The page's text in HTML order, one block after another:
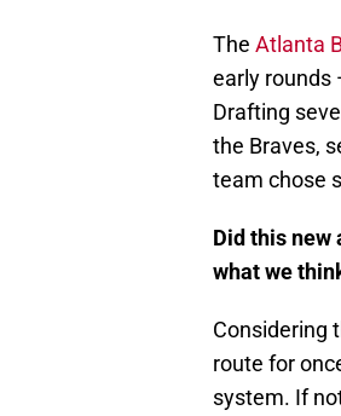
The Atlanta
early rounds
Drafting
the Braves,
team chose
Did this new
what we
Considering
route for
system. If